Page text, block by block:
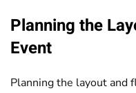
Planning the
Event
Planning the layout and